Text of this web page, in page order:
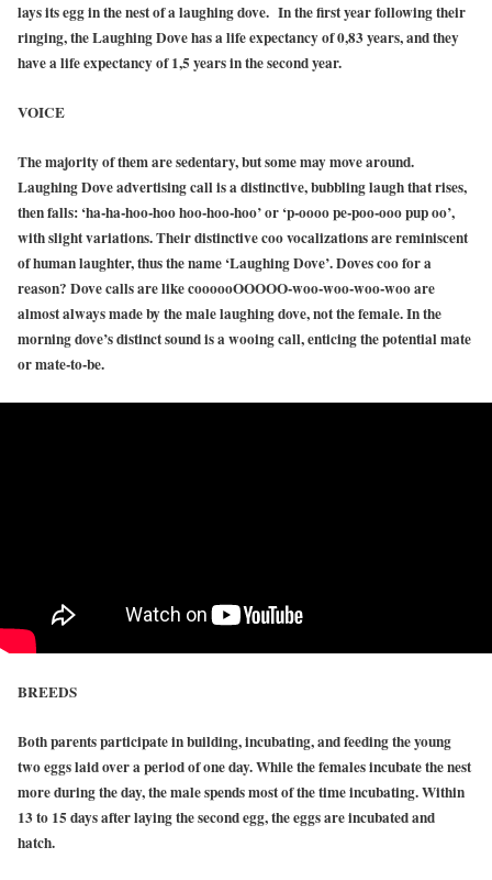
lays its egg in the nest of a laughing dove. In the first year following their
ringing, the Laughing Dove has a life expectancy of 0,83 years, and they
have a life expectancy of 1,5 years in the second year.
VOICE
The majority of them are sedentary, but some may move around.
Laughing Dove advertising call is a distinctive, bubbling laugh that rises,
then falls: ‘ha-ha-hoo-hoo hoo-hoo-hoo’ or ‘p-oooo pe-poo-ooo pup oo’,
with slight variations. Their distinctive coo vocalizations are reminiscent
of human laughter, thus the name ‘Laughing Dove’. Doves coo for a
reason? Dove calls are like coooooOOOOO-woo-woo-woo-woo are
almost always made by the male laughing dove, not the female. In the
morning dove’s distinct sound is a wooing call, enticing the potential mate
or mate-to-be.
BREEDS
Both parents participate in building, incubating, and feeding the young
two eggs laid over a period of one day. While the females incubate the nest
more during the day, the male spends most of the time incubating. Within
13 to 15 days after laying the second egg, the eggs are incubated and
hatch.